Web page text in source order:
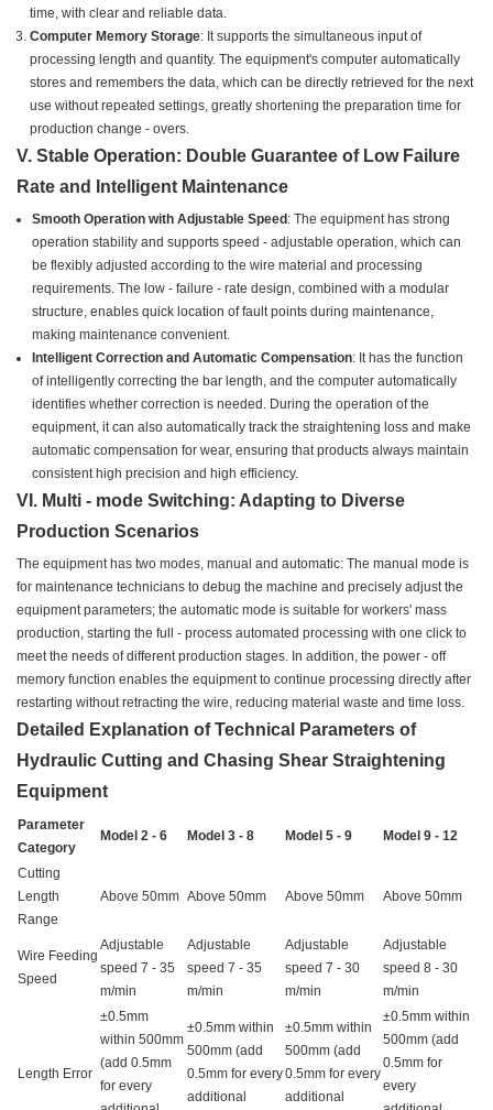
time, with clear and reliable data.
Computer Memory Storage: It supports the simultaneous input of
processing length and quantity. The equipment's computer automatically
stores and remembers the data, which can be directly retrieved for the next
use without repeated settings, greatly shortening the preparation time for
production change - overs.
V. Stable Operation: Double Guarantee of Low Failure
Rate and Intelligent Maintenance
Smooth Operation with Adjustable Speed : The equipment has strong
operation stability and supports speed - adjustable operation, which can
be flexibly adjusted according to the wire material and processing
requirements. The low - failure - rate design, combined with a modular
structure, enables quick location of fault points during maintenance,
making maintenance convenient.
Intelligent Correction and Automatic Compensation: It has the function
of intelligently correcting the bar length, and the computer automatically
identifies whether correction is needed. During the operation of the
equipment, it can also automatically track the straightening loss and make
automatic compensation for wear, ensuring that products always maintain
consistent high precision and high efficiency.
VI. Multi - mode Switching: Adapting to Diverse
Production Scenarios
The equipment has two modes, manual and automatic: The manual mode is
for maintenance technicians to debug the machine and precisely adjust the
equipment parameters; the automatic mode is suitable for workers' mass
production, starting the full - process automated processing with one click to
meet the needs of different production stages. In addition, the power - off
memory function enables the equipment to continue processing directly after
restarting without retracting the wire, reducing material waste and time loss.
Detailed Explanation of Technical Parameters of
Hydraulic Cutting and Chasing Shear Straightening
Equipment
Parameter
Category
Model 2 - 6 Model 3 - 8 Model 5 - 9 Model 9 - 12
Cutting
Length
Range
Above 50mm Above 50mm Above 50mm Above 50mm
Wire Feeding
Speed
Adjustable
speed 7 - 35
m/min
Adjustable
speed 7 - 35
m/min
Adjustable
speed 7 - 30
m/min
Adjustable
speed 8 - 30
m/min
Length Error
±0.5mm
within 500mm
(add 0.5mm
for every
±0.5mm within
500mm (add
0.5mm for every
additional
±0.5mm within
500mm (add
0.5mm for every
additional
±0.5mm within
500mm (add
0.5mm for
every